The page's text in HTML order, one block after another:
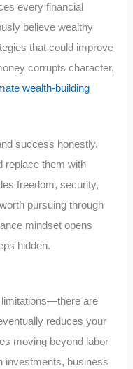
every financial
believe wealthy
that could improve
corrupts character,
wealth-building
success honestly.
replace them with
freedom, security,
pursuing through
mindset opens
hidden.
limitations—there are
reduces your
moving beyond labor
investments, business